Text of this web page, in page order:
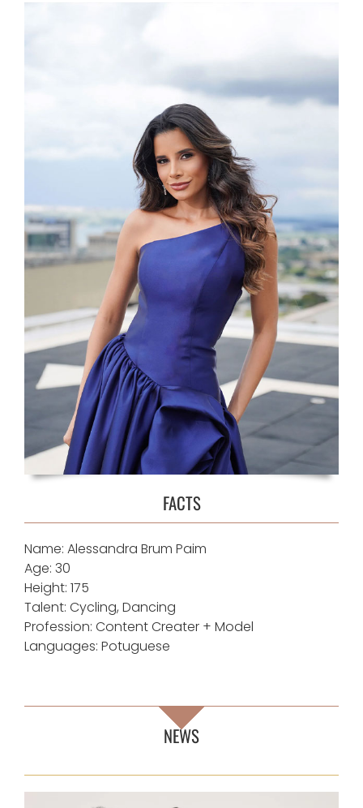
FACTS
Name: Alessandra Brum Paim
Age: 30
Height: 175
Talent: Cycling, Dancing
Profession: Content Creater + Model
Languages: Potuguese
NEWS